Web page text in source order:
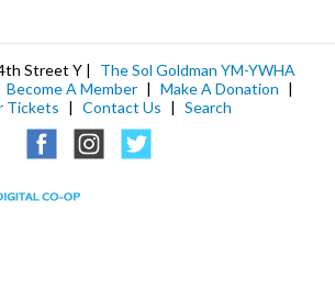
Street Y |
The Sol Goldman YM-YWHA
Become A Member | Make A Donation |
Tickets | Contact Us | Search